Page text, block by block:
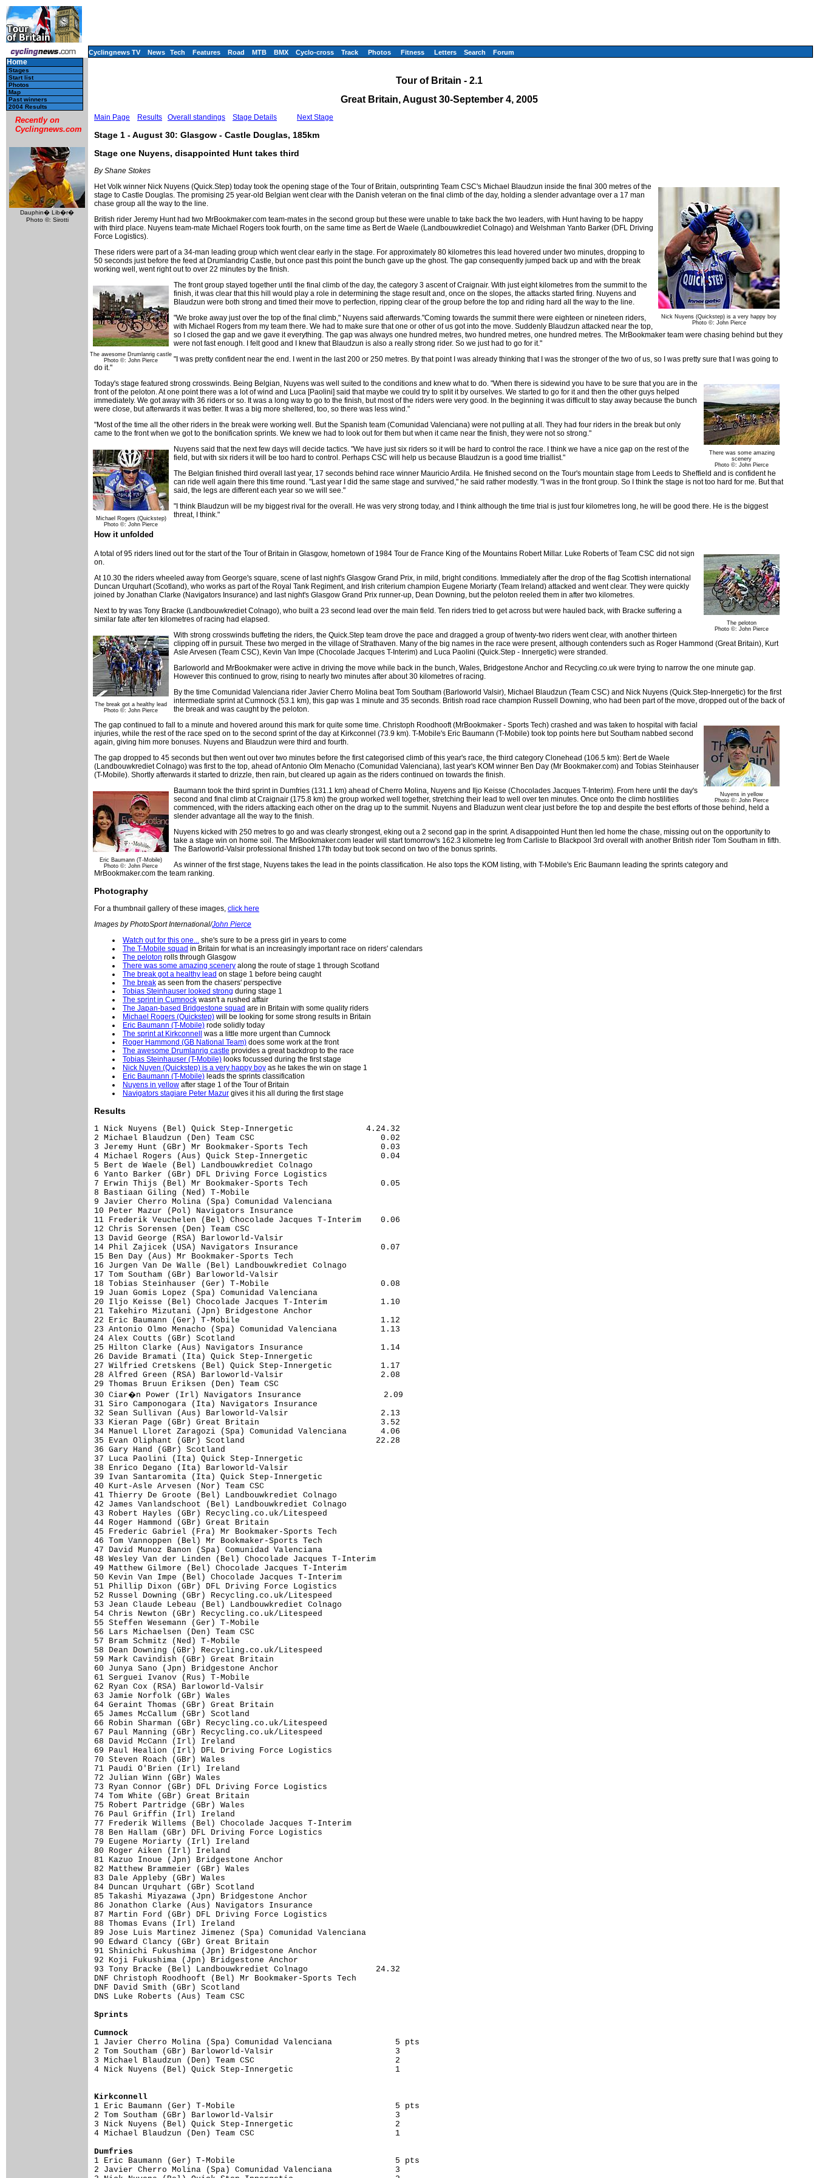
Cyclingnews TV News Tech Features Road MTB BMX Cyclo-cross Track Photos Fitness Letters Search Forum
Home
Stages
Start list
Photos
Map
Past winners
2004 Results
Recently on
Cyclingnews.com
Dauphin� Lib�r�
Photo ©: Sirotti
Tour of Britain - 2.1
Great Britain, August 30-September 4, 2005
Main Page Results Overall standings Stage Details Next Stage
Stage 1 - August 30: Glasgow - Castle Douglas, 185km
Stage one Nuyens, disappointed Hunt takes third
By Shane Stokes
Nick Nuyens (Quickstep) is a very happy boy
Photo ©: John Pierce
Het Volk winner Nick Nuyens (Quick.Step) today took the opening stage of the Tour of Britain, outsprinting Team CSC's Michael Blaudzun inside the final 300 metres of the
stage to Castle Douglas. The promising 25 year-old Belgian went clear with the Danish veteran on the final climb of the day, holding a slender advantage over a 17 man
chase group all the way to the line.
British rider Jeremy Hunt had two MrBookmaker.com team-mates in the second group but these were unable to take back the two leaders, with Hunt having to be happy
with third place. Nuyens team-mate Michael Rogers took fourth, on the same time as Bert de Waele (Landbouwkrediet Colnago) and Welshman Yanto Barker (DFL Driving
Force Logistics).
These riders were part of a 34-man leading group which went clear early in the stage. For approximately 80 kilometres this lead hovered under two minutes, dropping to
50 seconds just before the feed at Drumlandrig Castle, but once past this point the bunch gave up the ghost. The gap consequently jumped back up and with the break
working well, went right out to over 22 minutes by the finish.
The awesome Drumlanrig castle
Photo ©: John Pierce
The front group stayed together until the final climb of the day, the category 3 ascent of Craignair. With just eight kilometres from the summit to the
finish, it was clear that this hill would play a role in determining the stage result and, once on the slopes, the attacks started firing. Nuyens and
Blaudzun were both strong and timed their move to perfection, ripping clear of the group before the top and riding hard all the way to the line.
"We broke away just over the top of the final climb," Nuyens said afterwards."Coming towards the summit there were eighteen or nineteen riders,
with Michael Rogers from my team there. We had to make sure that one or other of us got into the move. Suddenly Blaudzun attacked near the top,
so I closed the gap and we gave it everything. The gap was always one hundred metres, two hundred metres, one hundred metres. The MrBookmaker team were chasing behind but they
were not fast enough. I felt good and I knew that Blaudzun is also a really strong rider. So we just had to go for it."
"I was pretty confident near the end. I went in the last 200 or 250 metres. By that point I was already thinking that I was the stronger of the two of us, so I was pretty sure that I was going to
do it."
There was some amazing
scenery
Photo ©: John Pierce
Today's stage featured strong crosswinds. Being Belgian, Nuyens was well suited to the conditions and knew what to do. "When there is sidewind you have to be sure that you are in the
front of the peloton. At one point there was a lot of wind and Luca [Paolini] said that maybe we could try to split it by ourselves. We started to go for it and then the other guys helped
immediately. We got away with 36 riders or so. It was a long way to go to the finish, but most of the riders were very good. In the beginning it was difficult to stay away because the bunch
were close, but afterwards it was better. It was a big more sheltered, too, so there was less wind."
"Most of the time all the other riders in the break were working well. But the Spanish team (Comunidad Valenciana) were not pulling at all. They had four riders in the break but only
came to the front when we got to the bonification sprints. We knew we had to look out for them but when it came near the finish, they were not so strong."
Michael Rogers (Quickstep)
Photo ©: John Pierce
Nuyens said that the next few days will decide tactics. "We have just six riders so it will be hard to control the race. I think we have a nice gap on the rest of the
field, but with six riders it will be too hard to control. Perhaps CSC will help us because Blaudzun is a good time triallist."
The Belgian finished third overall last year, 17 seconds behind race winner Mauricio Ardila. He finished second on the Tour's mountain stage from Leeds to Sheffield and is confident he
can ride well again there this time round. "Last year I did the same stage and survived," he said rather modestly. "I was in the front group. So I think the stage is not too hard for me. But that
said, the legs are different each year so we will see."
"I think Blaudzun will be my biggest rival for the overall. He was very strong today, and I think although the time trial is just four kilometres long, he will be good there. He is the biggest
threat, I think."
How it unfolded
The peloton
Photo ©: John Pierce
A total of 95 riders lined out for the start of the Tour of Britain in Glasgow, hometown of 1984 Tour de France King of the Mountains Robert Millar. Luke Roberts of Team CSC did not sign
on.
At 10.30 the riders wheeled away from George's square, scene of last night's Glasgow Grand Prix, in mild, bright conditions. Immediately after the drop of the flag Scottish international
Duncan Urquhart (Scotland), who works as part of the Royal Tank Regiment, and Irish criterium champion Eugene Moriarty (Team Ireland) attacked and went clear. They were quickly
joined by Jonathan Clarke (Navigators Insurance) and last night's Glasgow Grand Prix runner-up, Dean Downing, but the peloton reeled them in after two kilometres.
Next to try was Tony Bracke (Landbouwkrediet Colnago), who built a 23 second lead over the main field. Ten riders tried to get across but were hauled back, with Bracke suffering a
similar fate after ten kilometres of racing had elapsed.
The break got a healthy lead
Photo ©: John Pierce
With strong crosswinds buffeting the riders, the Quick.Step team drove the pace and dragged a group of twenty-two riders went clear, with another thirteen
clipping off in pursuit. These two merged in the village of Strathaven. Many of the big names in the race were present, although contenders such as Roger Hammond (Great Britain), Kurt
Asle Arvesen (Team CSC), Kevin Van Impe (Chocolade Jacques T-Interim) and Luca Paolini (Quick.Step - Innergetic) were stranded.
Barloworld and MrBookmaker were active in driving the move while back in the bunch, Wales, Bridgestone Anchor and Recycling.co.uk were trying to narrow the one minute gap.
However this continued to grow, rising to nearly two minutes after about 30 kilometres of racing.
By the time Comunidad Valenciana rider Javier Cherro Molina beat Tom Southam (Barloworld Valsir), Michael Blaudzun (Team CSC) and Nick Nuyens (Quick.Step-Innergetic) for the first
intermediate sprint at Cumnock (53.1 km), this gap was 1 minute and 35 seconds. British road race champion Russell Downing, who had been part of the move, dropped out of the back of
the break and was caught by the peloton.
Nuyens in yellow
Photo ©: John Pierce
The gap continued to fall to a minute and hovered around this mark for quite some time. Christoph Roodhooft (MrBookmaker - Sports Tech) crashed and was taken to hospital with facial
injuries, while the rest of the race sped on to the second sprint of the day at Kirkconnel (73.9 km). T-Mobile's Eric Baumann (T-Mobile) took top points here but Southam nabbed second
again, giving him more bonuses. Nuyens and Blaudzun were third and fourth.
The gap dropped to 45 seconds but then went out over two minutes before the first categorised climb of this year's race, the third category Clonehead (106.5 km): Bert de Waele
(Landbouwkrediet Colnago) was first to the top, ahead of Antonio Olm Menacho (Comunidad Valenciana), last year's KOM winner Ben Day (Mr Bookmaker.com) and Tobias Steinhauser
(T-Mobile). Shortly afterwards it started to drizzle, then rain, but cleared up again as the riders continued on towards the finish.
Eric Baumann (T-Mobile)
Photo ©: John Pierce
Baumann took the third sprint in Dumfries (131.1 km) ahead of Cherro Molina, Nuyens and Iljo Keisse (Chocolades Jacques T-Interim). From here until the day's
second and final climb at Craignair (175.8 km) the group worked well together, stretching their lead to well over ten minutes. Once onto the climb hostilities
commenced, with the riders attacking each other on the drag up to the summit. Nuyens and Bladuzun went clear just before the top and despite the best efforts of those behind, held a
slender advantage all the way to the finish.
Nuyens kicked with 250 metres to go and was clearly strongest, eking out a 2 second gap in the sprint. A disappointed Hunt then led home the chase, missing out on the opportunity to
take a stage win on home soil. The MrBookmaker.com leader will start tomorrow's 162.3 kilometre leg from Carlisle to Blackpool 3rd overall with another British rider Tom Southam in fifth.
The Barloworld-Valsir professional finished 17th today but took second on two of the bonus sprints.
As winner of the first stage, Nuyens takes the lead in the points classification. He also tops the KOM listing, with T-Mobile's Eric Baumann leading the sprints category and
MrBookmaker.com the team ranking.
Photography
For a thumbnail gallery of these images, click here
Images by PhotoSport International/John Pierce
Watch out for this one... she's sure to be a press girl in years to come
The T-Mobile squad in Britain for what is an increasingly important race on riders' calendars
The peloton rolls through Glasgow
There was some amazing scenery along the route of stage 1 through Scotland
The break got a healthy lead on stage 1 before being caught
The break as seen from the chasers' perspective
Tobias Steinhauser looked strong during stage 1
The sprint in Cumnock wasn't a rushed affair
The Japan-based Bridgestone squad are in Britain with some quality riders
Michael Rogers (Quickstep) will be looking for some strong results in Britain
Eric Baumann (T-Mobile) rode solidly today
The sprint at Kirkconnell was a little more urgent than Cumnock
Roger Hammond (GB National Team) does some work at the front
The awesome Drumlanrig castle provides a great backdrop to the race
Tobias Steinhauser (T-Mobile) looks focussed during the first stage
Nick Nuyen (Quickstep) is a very happy boy as he takes the win on stage 1
Eric Baumann (T-Mobile) leads the sprints classification
Nuyens in yellow after stage 1 of the Tour of Britain
Navigators stagiare Peter Mazur gives it his all during the first stage
Results
1 Nick Nuyens (Bel) Quick Step-Innergetic               4.24.32
2 Michael Blaudzun (Den) Team CSC                          0.02
3 Jeremy Hunt (GBr) Mr Bookmaker-Sports Tech               0.03
4 Michael Rogers (Aus) Quick Step-Innergetic               0.04
5 Bert de Waele (Bel) Landbouwkrediet Colnago
6 Yanto Barker (GBr) DFL Driving Force Logistics
7 Erwin Thijs (Bel) Mr Bookmaker-Sports Tech               0.05
8 Bastiaan Giling (Ned) T-Mobile
9 Javier Cherro Molina (Spa) Comunidad Valenciana
10 Peter Mazur (Pol) Navigators Insurance
11 Frederik Veuchelen (Bel) Chocolade Jacques T-Interim    0.06
12 Chris Sorensen (Den) Team CSC
13 David George (RSA) Barloworld-Valsir
14 Phil Zajicek (USA) Navigators Insurance                 0.07
15 Ben Day (Aus) Mr Bookmaker-Sports Tech
16 Jurgen Van De Walle (Bel) Landbouwkrediet Colnago
17 Tom Southam (GBr) Barloworld-Valsir
18 Tobias Steinhauser (Ger) T-Mobile                       0.08
19 Juan Gomis Lopez (Spa) Comunidad Valenciana
20 Iljo Keisse (Bel) Chocolade Jacques T-Interim           1.10
21 Takehiro Mizutani (Jpn) Bridgestone Anchor
22 Eric Baumann (Ger) T-Mobile                             1.12
23 Antonio Olmo Menacho (Spa) Comunidad Valenciana         1.13
24 Alex Coutts (GBr) Scotland
25 Hilton Clarke (Aus) Navigators Insurance                1.14
26 Davide Bramati (Ita) Quick Step-Innergetic
27 Wilfried Cretskens (Bel) Quick Step-Innergetic          1.17
28 Alfred Green (RSA) Barloworld-Valsir                    2.08
29 Thomas Bruun Eriksen (Den) Team CSC
30 Ciar�n Power (Irl) Navigators Insurance                 2.09
31 Siro Camponogara (Ita) Navigators Insurance
32 Sean Sullivan (Aus) Barloworld-Valsir                   2.13
33 Kieran Page (GBr) Great Britain                         3.52
34 Manuel Lloret Zaragozi (Spa) Comunidad Valenciana       4.06
35 Evan Oliphant (GBr) Scotland                           22.28
36 Gary Hand (GBr) Scotland
37 Luca Paolini (Ita) Quick Step-Innergetic
38 Enrico Degano (Ita) Barloworld-Valsir
39 Ivan Santaromita (Ita) Quick Step-Innergetic
40 Kurt-Asle Arvesen (Nor) Team CSC
41 Thierry De Groote (Bel) Landbouwkrediet Colnago
42 James Vanlandschoot (Bel) Landbouwkrediet Colnago
43 Robert Hayles (GBr) Recycling.co.uk/Litespeed
44 Roger Hammond (GBr) Great Britain
45 Frederic Gabriel (Fra) Mr Bookmaker-Sports Tech
46 Tom Vannoppen (Bel) Mr Bookmaker-Sports Tech
47 David Munoz Banon (Spa) Comunidad Valenciana
48 Wesley Van der Linden (Bel) Chocolade Jacques T-Interim
49 Matthew Gilmore (Bel) Chocolade Jacques T-Interim
50 Kevin Van Impe (Bel) Chocolade Jacques T-Interim
51 Phillip Dixon (GBr) DFL Driving Force Logistics
52 Russel Downing (GBr) Recycling.co.uk/Litespeed
53 Jean Claude Lebeau (Bel) Landbouwkrediet Colnago
54 Chris Newton (GBr) Recycling.co.uk/Litespeed
55 Steffen Wesemann (Ger) T-Mobile
56 Lars Michaelsen (Den) Team CSC
57 Bram Schmitz (Ned) T-Mobile
58 Dean Downing (GBr) Recycling.co.uk/Litespeed
59 Mark Cavindish (GBr) Great Britain
60 Junya Sano (Jpn) Bridgestone Anchor
61 Serguei Ivanov (Rus) T-Mobile
62 Ryan Cox (RSA) Barloworld-Valsir
63 Jamie Norfolk (GBr) Wales
64 Geraint Thomas (GBr) Great Britain
65 James McCallum (GBr) Scotland
66 Robin Sharman (GBr) Recycling.co.uk/Litespeed
67 Paul Manning (GBr) Recycling.co.uk/Litespeed
68 David McCann (Irl) Ireland
69 Paul Healion (Irl) DFL Driving Force Logistics
70 Steven Roach (GBr) Wales
71 Paudi O'Brien (Irl) Ireland
72 Julian Winn (GBr) Wales
73 Ryan Connor (GBr) DFL Driving Force Logistics
74 Tom White (GBr) Great Britain
75 Robert Partridge (GBr) Wales
76 Paul Griffin (Irl) Ireland
77 Frederik Willems (Bel) Chocolade Jacques T-Interim
78 Ben Hallam (GBr) DFL Driving Force Logistics
79 Eugene Moriarty (Irl) Ireland
80 Roger Aiken (Irl) Ireland
81 Kazuo Inoue (Jpn) Bridgestone Anchor
82 Matthew Brammeier (GBr) Wales
83 Dale Appleby (GBr) Wales
84 Duncan Urquhart (GBr) Scotland
85 Takashi Miyazawa (Jpn) Bridgestone Anchor
86 Jonathon Clarke (Aus) Navigators Insurance
87 Martin Ford (GBr) DFL Driving Force Logistics
88 Thomas Evans (Irl) Ireland
89 Jose Luis Martinez Jimenez (Spa) Comunidad Valenciana
90 Edward Clancy (GBr) Great Britain
91 Shinichi Fukushima (Jpn) Bridgestone Anchor
92 Koji Fukushima (Jpn) Bridgestone Anchor
93 Tony Bracke (Bel) Landbouwkrediet Colnago              24.32
DNF Christoph Roodhooft (Bel) Mr Bookmaker-Sports Tech
DNF David Smith (GBr) Scotland
DNS Luke Roberts (Aus) Team CSC
Sprints
Cumnock
1 Javier Cherro Molina (Spa) Comunidad Valenciana             5 pts
2 Tom Southam (GBr) Barloworld-Valsir                         3
3 Michael Blaudzun (Den) Team CSC                             2
4 Nick Nuyens (Bel) Quick Step-Innergetic                     1
Kirkconnell
1 Eric Baumann (Ger) T-Mobile                                 5 pts
2 Tom Southam (GBr) Barloworld-Valsir                         3
3 Nick Nuyens (Bel) Quick Step-Innergetic                     2
4 Michael Blaudzun (Den) Team CSC                             1
Dumfries
1 Eric Baumann (Ger) T-Mobile                                 5 pts
2 Javier Cherro Molina (Spa) Comunidad Valenciana             3